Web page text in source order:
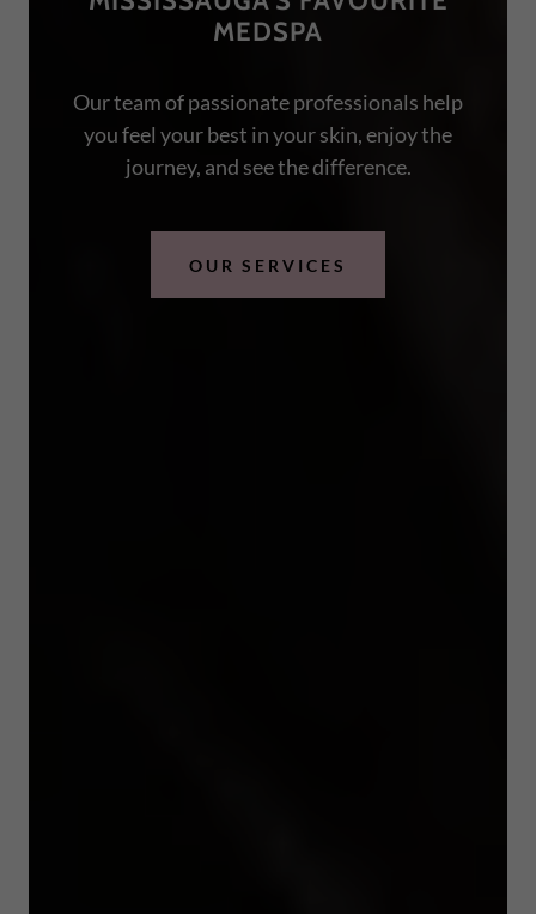
MEDSPA
Our team of passionate professionals help
you feel your best in your skin, enjoy the
journey, and see the difference.
OUR SERVICES